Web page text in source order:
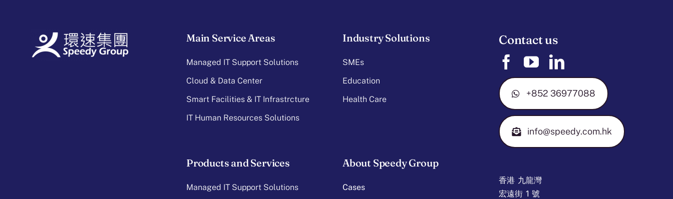
Main Service Areas
Managed IT Support Solutions
Cloud & Data Center
Smart Facilities & IT Infrastrcture
IT Human Resources Solutions
Industry Solutions
SMEs
Education
Health Care
Contact us
+852 36977088
info@speedy.com.hk
Products and Services
Managed IT Support Solutions
About Speedy Group
Cases
香港 九龍灣
宏遠街 1 號